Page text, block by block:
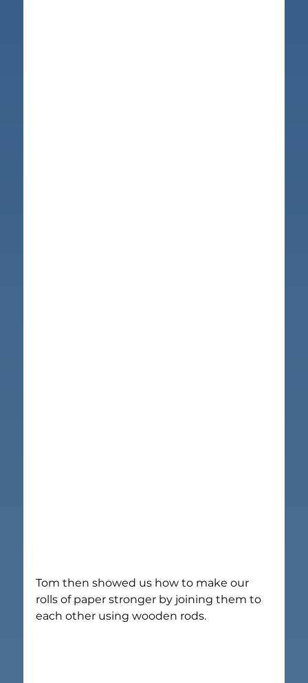
Tom then showed us how to make our
rolls of paper stronger by joining them to
each other using wooden rods.